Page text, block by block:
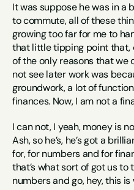
It was suppose he was in a
to commute, all of these
growing too far for me to
that little tipping point that,
of the only reasons that we
not see later work was
groundwork, a lot of
finances. Now, I am not a
I can not, I yeah, money is
Ash, so he’s, he’s got a
for, for numbers and for
that’s what sort of got us
numbers and go, hey, this